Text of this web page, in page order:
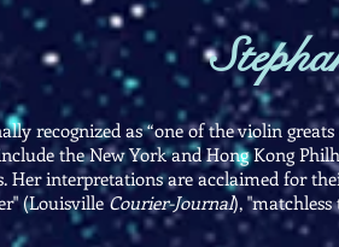
recognized as “one of the violin
the New York and Hong Kong
Her interpretations are acclaimed for
(Louisville Courier-Journal), "matchless